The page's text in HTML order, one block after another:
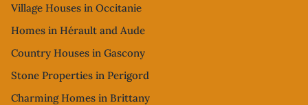
Village Houses in Occitanie
Homes in Hérault and Aude
Country Houses in Gascony
Stone Properties in Perigord
Charming Homes in Brittany